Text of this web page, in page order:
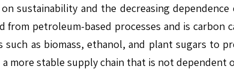
sustainability and the decreasing
from petroleum-based processes and is
such as biomass, ethanol, and plant sugars
a more stable supply chain that is not dependent